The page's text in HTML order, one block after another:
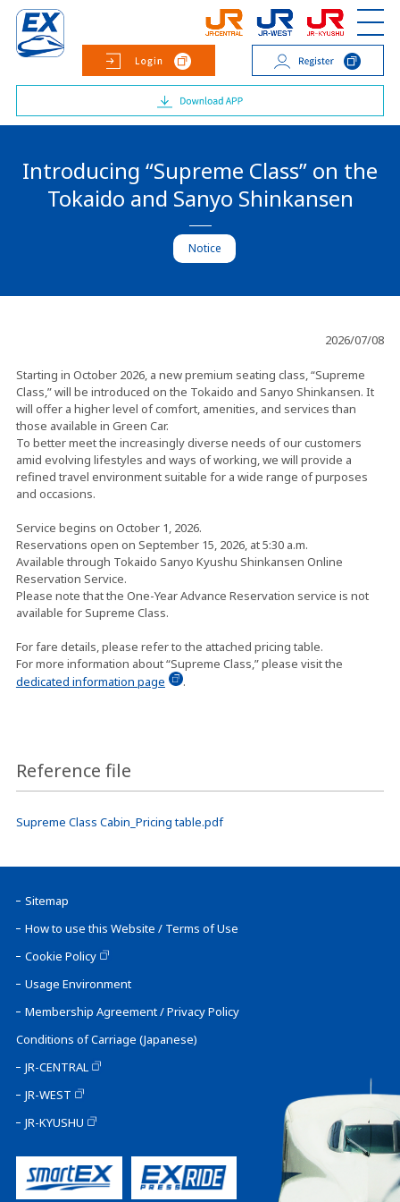
Introducing “Supreme Class” on the
Tokaido and Sanyo Shinkansen
Notice
2026/07/08
Starting in October 2026, a new premium seating class, “Supreme
Class,” will be introduced on the Tokaido and Sanyo Shinkansen. It
will offer a higher level of comfort, amenities, and services than
those available in Green Car.
To better meet the increasingly diverse needs of our customers
amid evolving lifestyles and ways of working, we will provide a
refined travel environment suitable for a wide range of purposes
and occasions.
Service begins on October 1, 2026.
Reservations open on September 15, 2026, at 5:30 a.m.
Available through Tokaido Sanyo Kyushu Shinkansen Online
Reservation Service.
Please note that the One-Year Advance Reservation service is not
available for Supreme Class.
For fare details, please refer to the attached pricing table.
For more information about “Supreme Class,” please visit the
dedicated information page
.
Reference file
Supreme Class Cabin_Pricing table.pdf
Sitemap
How to use this Website / Terms of Use
Cookie Policy
Usage Environment
Membership Agreement / Privacy Policy
Conditions of Carriage (Japanese)
JR-CENTRAL
JR-WEST
JR-KYUSHU